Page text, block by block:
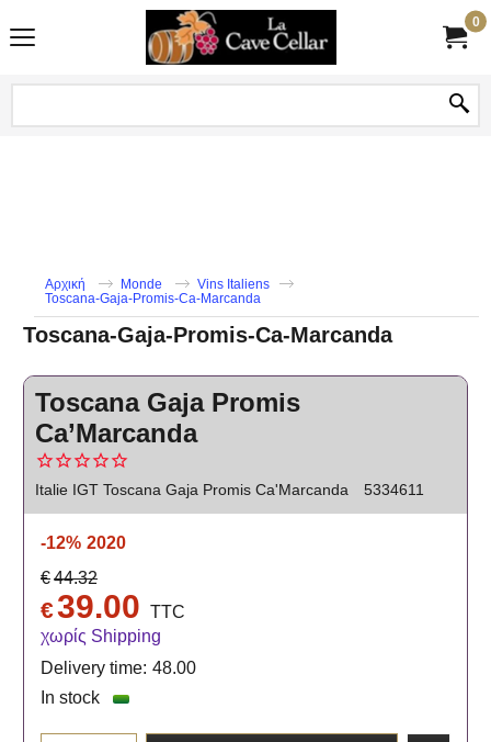
0
Αρχική Monde
Vins Italiens
Toscana-Gaja-Promis-Ca-Marcanda
Toscana-Gaja-Promis-Ca-Marcanda
Toscana Gaja Promis
Ca’Marcanda
Italie IGT Toscana Gaja Promis Ca'Marcanda 5334611
-12% 2020
€44.32
€39.00 TTC
χωρίς Shipping
Delivery time: 48.00
In stock